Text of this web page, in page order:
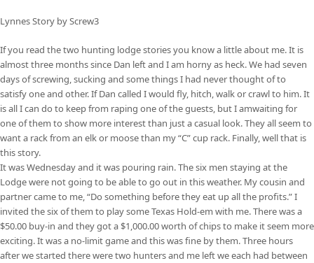
Lynnes Story by Screw3
If you read the two hunting lodge stories you know a little about me. It is
almost three months since Dan left and I am horny as heck. We had seven
days of screwing, sucking and some things I had never thought of to
satisfy one and other. If Dan called I would fly, hitch, walk or crawl to him. It
is all I can do to keep from raping one of the guests, but I amwaiting for
one of them to show more interest than just a casual look. They all seem to
want a rack from an elk or moose than my “C” cup rack. Finally, well that is
this story.
It was Wednesday and it was pouring rain. The six men staying at the
Lodge were not going to be able to go out in this weather. My cousin and
partner came to me, “Do something before they eat up all the profits.” I
invited the six of them to play some Texas Hold-em with me. There was a
$50.00 buy-in and they got a $1,000.00 worth of chips to make it seem more
exciting. It was a no-limit game and this was fine by them. Three hours
after we started there were two hunters and me left we each had between